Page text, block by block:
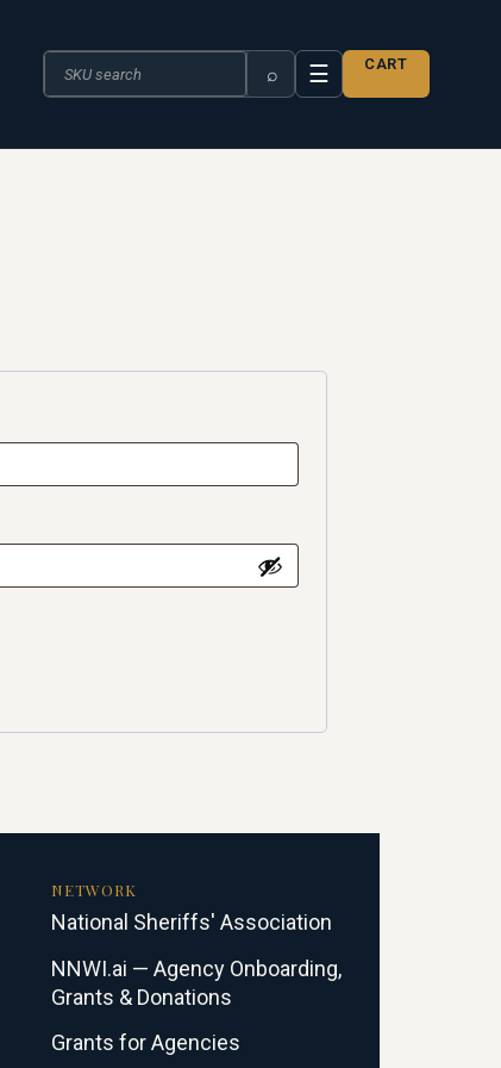
Search the catalogue
⌕ ☰ CART
NETWORK
National Sheriffs' Association
NNWI.ai — Agency Onboarding,
Grants & Donations
Grants for Agencies